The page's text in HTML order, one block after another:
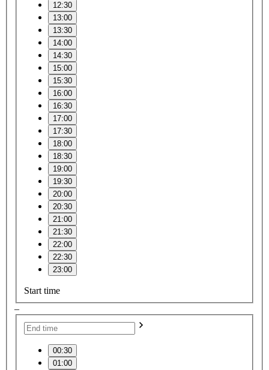
12:30
13:00
13:30
14:00
14:30
15:00
15:30
16:00
16:30
17:00
17:30
18:00
18:30
19:00
19:30
20:00
20:30
21:00
21:30
22:00
22:30
23:00
Start time
–
00:30
01:00